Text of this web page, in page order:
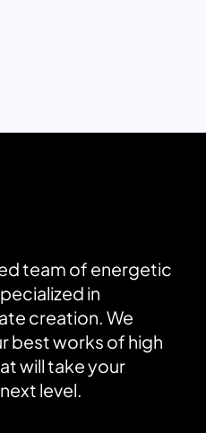
team of energetic
in
creation. We
best works of high
will take your
level.